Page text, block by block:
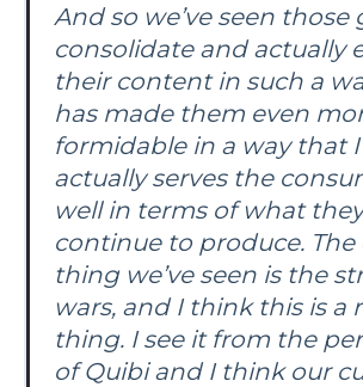
And so we’ve seen those
consolidate and actually
their content in such a
has made them even
formidable in a way that
actually serves the
well in terms of what they
continue to produce.
thing we’ve seen is the
wars, and I think this is a
thing. I see it from the
of Quibi and I think our